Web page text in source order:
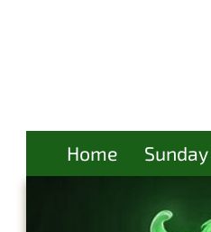
Home Sunday